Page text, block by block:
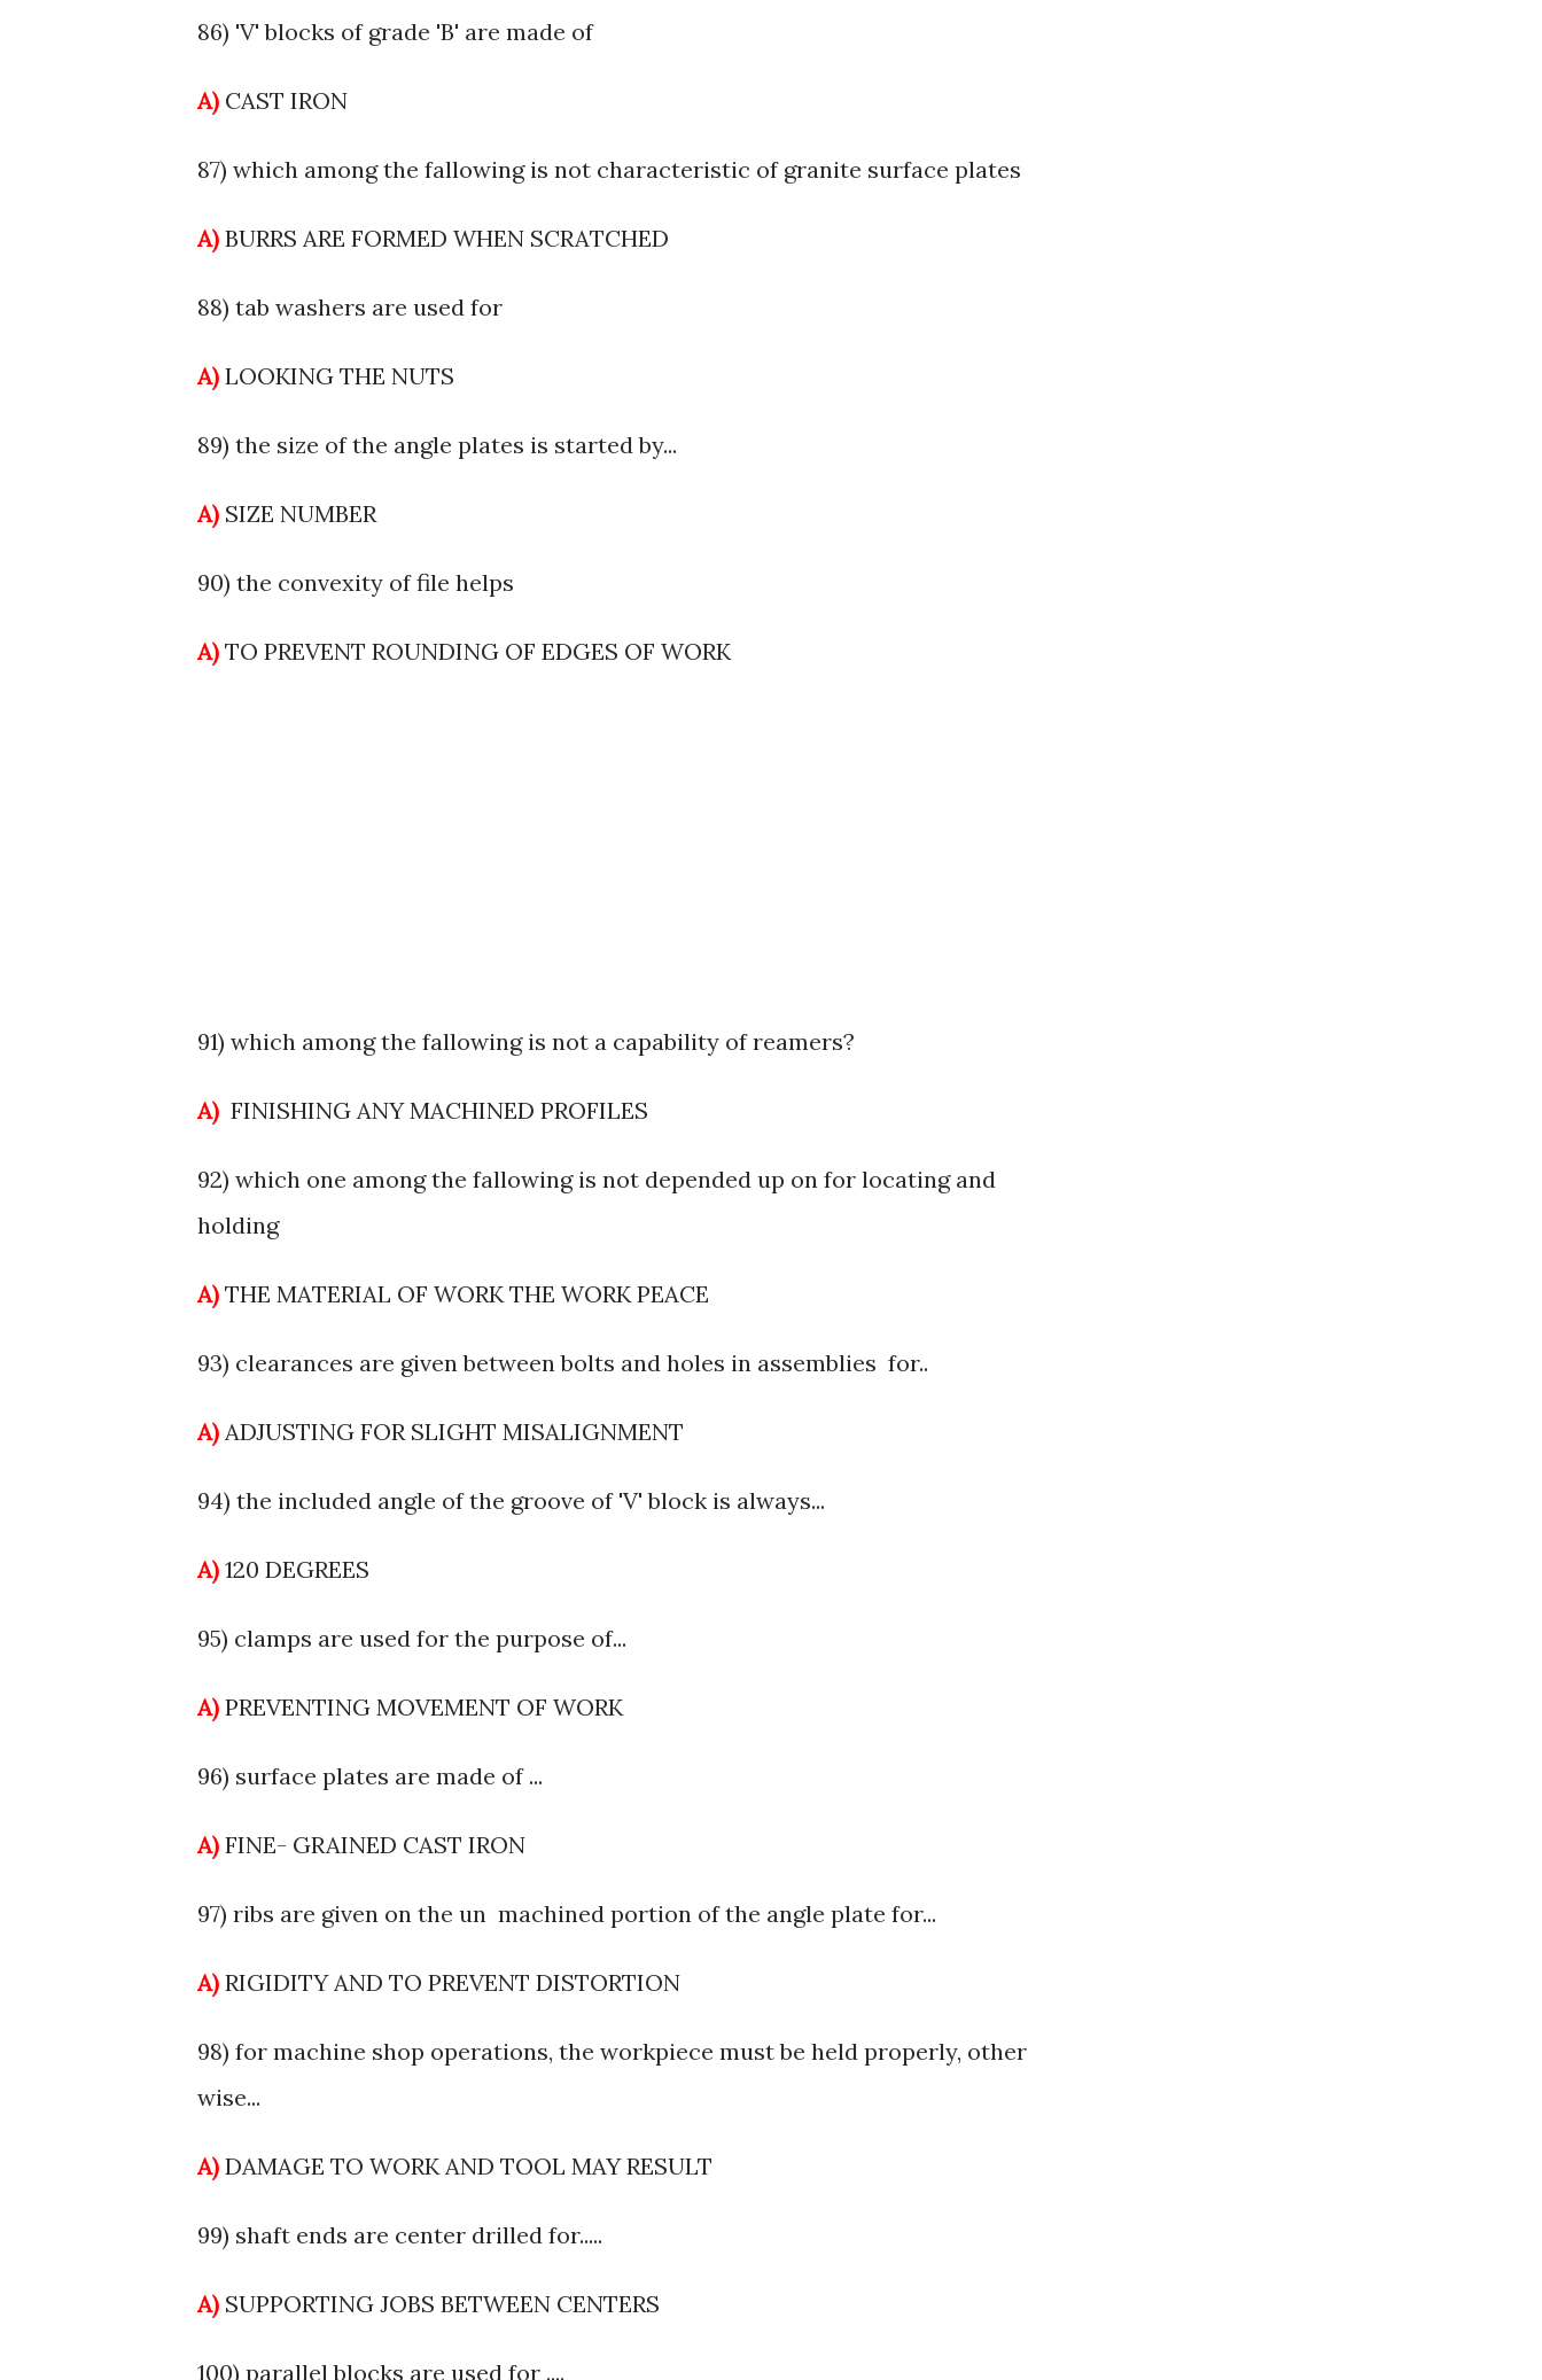
86) 'V' blocks of grade 'B' are made of
A) CAST IRON
87) which among the fallowing is not characteristic of granite surface plates
A) BURRS ARE FORMED WHEN SCRATCHED
88) tab washers are used for
A) LOOKING THE NUTS
89) the size of the angle plates is started by...
A) SIZE NUMBER
90) the convexity of file helps
A) TO PREVENT ROUNDING OF EDGES OF WORK
91) which among the fallowing is not a capability of reamers?
A) FINISHING ANY MACHINED PROFILES
92) which one among the fallowing is not depended up on for locating and
holding
A) THE MATERIAL OF WORK THE WORK PEACE
93) clearances are given between bolts and holes in assemblies for..
A) ADJUSTING FOR SLIGHT MISALIGNMENT
94) the included angle of the groove of 'V' block is always...
A) 120 DEGREES
95) clamps are used for the purpose of...
A) PREVENTING MOVEMENT OF WORK
96) surface plates are made of ...
A) FINE- GRAINED CAST IRON
97) ribs are given on the un machined portion of the angle plate for...
A) RIGIDITY AND TO PREVENT DISTORTION
98) for machine shop operations, the workpiece must be held properly, other
wise...
A) DAMAGE TO WORK AND TOOL MAY RESULT
99) shaft ends are center drilled for.....
A) SUPPORTING JOBS BETWEEN CENTERS
100) parallel blocks are used for ....